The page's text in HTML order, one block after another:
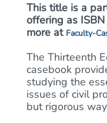
This title is a
offering as
more at Faculty-
The Thirteenth
casebook
studying the
issues of civil
but rigorous